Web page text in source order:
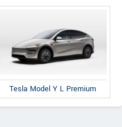
Tesla Model Y L Premium